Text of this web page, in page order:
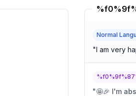
Normal
"I am very
"🤩🎉 I'm